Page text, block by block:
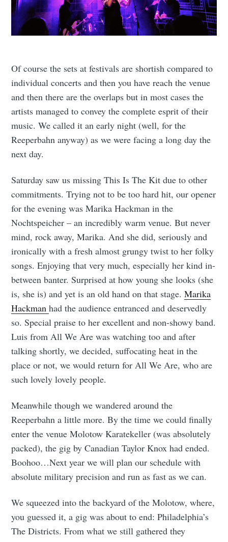
Of course the sets at festivals are shortish compared to
individual concerts and then you have reach the venue
and then there are the overlaps but in most cases the
artists managed to convey the complete esprit of their
music. We called it an early night (well, for the
Reeperbahn anyway) as we were facing a long day the
next day.
Saturday saw us missing This Is The Kit due to other
commitments. Trying not to be too hard hit, our opener
for the evening was Marika Hackman in the
Nochtspeicher – an incredibly warm venue. But never
mind, rock away, Marika. And she did, seriously and
ironically with a fresh almost grungy twist to her folky
songs. Enjoying that very much, especially her kind in-
between banter. Surprised at how young she looks (she
is, she is) and yet is an old hand on that stage.Marika
Hackmanhad the audience entranced and deservedly
so. Special praise to her excellent and non-showy band.
Luis from All We Are was watching too and after
talking shortly, we decided, suffocating heat in the
place or not, we would return for All We Are, who are
such lovely lovely people.
Meanwhile though we wandered around the
Reeperbahn a little more. By the time we could finally
enter the venue Molotow Karatekeller (was absolutely
packed), the gig by Canadian Taylor Knox had ended.
Boohoo…Next year we will plan our schedule with
absolute military precision and run as fast as we can.
We squeezed into the backyard of the Molotow, where,
you guessed it, a gig was about to end: Philadelphia’s
The Districts. From what we still gathered they